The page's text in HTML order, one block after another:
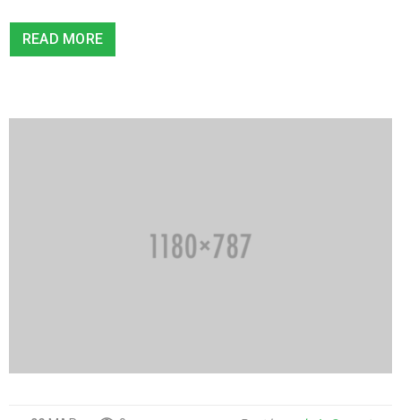
READ MORE